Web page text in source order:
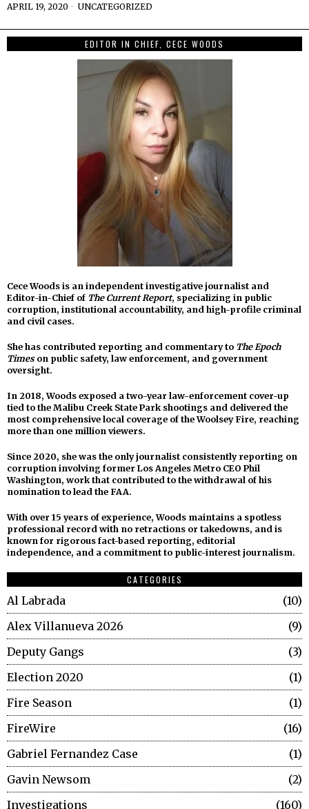
APRIL 19, 2020 UNCATEGORIZED
EDITOR IN CHIEF, CECE WOODS
Cece Woods is an independent investigative journalist and
Editor-in-Chief of The Current Report, specializing in public
corruption, institutional accountability, and high-profile criminal
and civil cases.
She has contributed reporting and commentary to The Epoch
Timeson public safety, law enforcement, and government
oversight.
In 2018, Woods exposed a two-year law-enforcement cover-up
tied to the Malibu Creek State Park shootings and delivered the
most comprehensive local coverage of the Woolsey Fire, reaching
more than one million viewers.
Since 2020, she was the only journalist consistently reporting on
corruption involving former Los Angeles Metro CEO Phil
Washington, work that contributed to the withdrawal of his
nomination to lead the FAA.
With over 15 years of experience, Woods maintains a spotless
professional record with no retractions or takedowns, and is
known for rigorous fact-based reporting, editorial
independence, and a commitment to public-interest journalism.
CATEGORIES
Al Labrada
10
Alex Villanueva 2026
9
Deputy Gangs
3
Election 2020
1
Fire Season
1
FireWire
16
Gabriel Fernandez Case
1
Gavin Newsom
2
Investigations
160